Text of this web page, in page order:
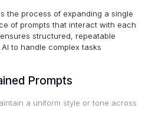
the process of expanding a single
of prompts that interact with each
structured, repeatable
to handle complex tasks
Prompts
a uniform style or tone across